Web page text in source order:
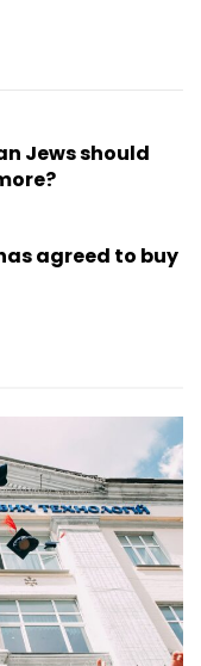
Jews should
agreed to buy